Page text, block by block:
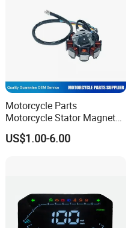
Motorcycle Parts
Motorcycle Stator Magneto
Coil for Dt-150
US$1.00-6.00